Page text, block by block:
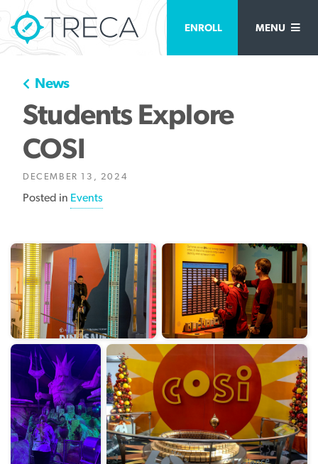
News
Students Explore
COSI
DECEMBER 13, 2024
Posted in Events
ENROLL MENU